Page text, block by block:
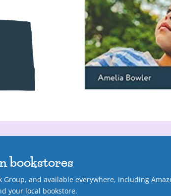
bookstores
and available everywhere, including
your local bookstore.